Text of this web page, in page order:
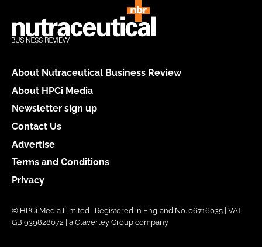
About Nutraceutical Business Review
About HPCi Media
Newsletter sign up
Contact Us
Advertise
Terms and Conditions
Privacy
© HPCi Media Limited | Registered in England No. 06716035 | VAT
GB 939828072 | a Claverley Group company